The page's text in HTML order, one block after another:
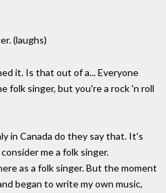
(laughs)
it. Is that out of a... Everyone
folk singer, but you're a rock 'n roll
in Canada do they say that. It's
me a folk singer.
as a folk singer. But the moment
began to write my own music,